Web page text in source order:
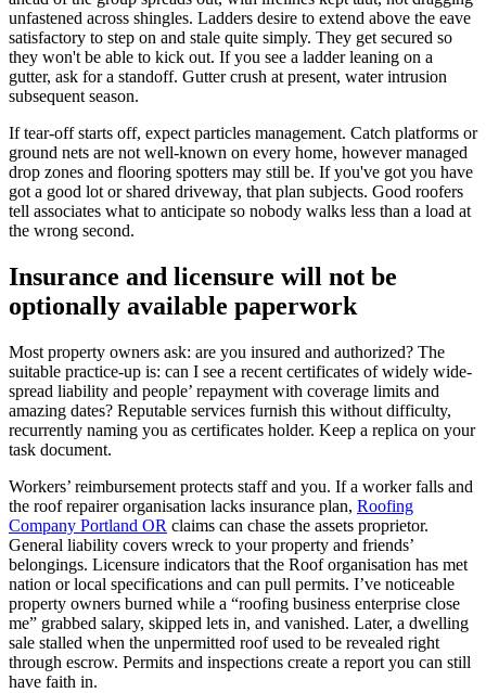
unfastened across shingles. Ladders desire to extend above the eave
satisfactory to step on and stale quite simply. They get secured so
they won't be able to kick out. If you see a ladder leaning on a
gutter, ask for a standoff. Gutter crush at present, water intrusion
subsequent season.
If tear-off starts off, expect particles management. Catch platforms or
ground nets are not well-known on every home, however managed
drop zones and flooring spotters may still be. If you've got you have
got a good lot or shared driveway, that plan subjects. Good roofers
tell associates what to anticipate so nobody walks less than a load at
the wrong second.
Insurance and licensure will not be
optionally available paperwork
Most property owners ask: are you insured and authorized? The
suitable practice-up is: can I see a recent certificates of widely wide-
spread liability and people’ repayment with coverage limits and
amazing dates? Reputable services furnish this without difficulty,
recurrently naming you as certificates holder. Keep a replica on your
task document.
Workers’ reimbursement protects staff and you. If a worker falls and
the roof repairer organisation lacks insurance plan, Roofing
Company Portland OR claims can chase the assets proprietor.
General liability covers wreck to your property and friends’
belongings. Licensure indicators that the Roof organisation has met
nation or local specifications and can pull permits. I’ve noticeable
property owners burned while a “roofing business enterprise close
me” grabbed salary, skipped lets in, and vanished. Later, a dwelling
sale stalled when the unpermitted roof used to be revealed right
through escrow. Permits and inspections create a report you can still
have faith in.